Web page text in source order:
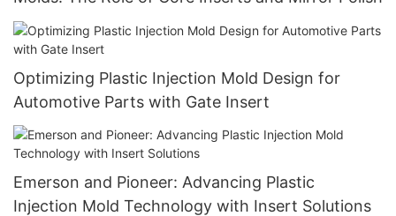
Optimizing Plastic Injection Mold Design for
Automotive Parts with Gate Insert
Emerson and Pioneer: Advancing Plastic
Injection Mold Technology with Insert Solutions